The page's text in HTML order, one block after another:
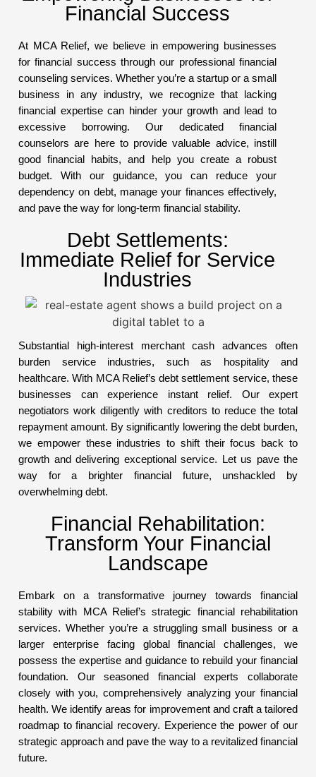
Financial Success
At MCA Relief, we believe in empowering businesses
for financial success through our professional financial
counseling services. Whether you’re a startup or a small
business in any industry, we recognize that lacking
financial expertise can hinder your growth and lead to
excessive borrowing. Our dedicated financial
counselors are here to provide valuable advice, instill
good financial habits, and help you create a robust
budget. With our guidance, you can reduce your
dependency on debt, manage your finances effectively,
and pave the way for long-term financial stability.
Debt Settlements:
Immediate Relief for Service
Industries
Substantial high-interest merchant cash advances often
burden service industries, such as hospitality and
healthcare. With MCA Relief’s debt settlement service, these
businesses can experience instant relief. Our expert
negotiators work diligently with creditors to reduce the total
repayment amount. By significantly lowering the debt burden,
we empower these industries to shift their focus back to
growth and delivering exceptional service. Let us pave the
way for a brighter financial future, unshackled by
overwhelming debt.
Financial Rehabilitation:
Transform Your Financial
Landscape
Embark on a transformative journey towards financial
stability with MCA Relief’s strategic financial rehabilitation
services. Whether you’re a struggling small business or a
larger enterprise facing global financial challenges, we
possess the expertise and guidance to rebuild your financial
foundation. Our seasoned financial experts collaborate
closely with you, comprehensively analyzing your financial
health. We identify areas for improvement and craft a tailored
roadmap to financial recovery. Experience the power of our
strategic approach and pave the way to a revitalized financial
future.